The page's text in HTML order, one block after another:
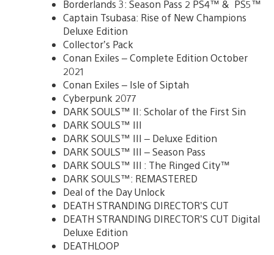
Borderlands 3: Season Pass 2 PS4™ & PS5™
Captain Tsubasa: Rise of New Champions
Deluxe Edition
Collector’s Pack
Conan Exiles – Complete Edition October
2021
Conan Exiles – Isle of Siptah
Cyberpunk 2077
DARK SOULS™ II: Scholar of the First Sin
DARK SOULS™ III
DARK SOULS™ III – Deluxe Edition
DARK SOULS™ III – Season Pass
DARK SOULS™ III : The Ringed City™
DARK SOULS™: REMASTERED
Deal of the Day Unlock
DEATH STRANDING DIRECTOR’S CUT
DEATH STRANDING DIRECTOR’S CUT Digital
Deluxe Edition
DEATHLOOP